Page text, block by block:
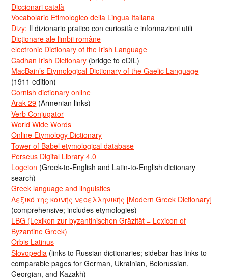
Diccionari català
Vocabolario Etimologico della Lingua Italiana
Dizy: Il dizionario pratico con curiosità e informazioni utili
Dicționare ale limbii române
electronic Dictionary of the Irish Language
Cadhan Irish Dictionary (bridge to eDIL)
MacBain’s Etymological Dictionary of the Gaelic Language
(1911 edition)
Cornish dictionary online
Arak-29 (Armenian links)
Verb Conjugator
World Wide Words
Online Etymology Dictionary
Tower of Babel etymological database
Perseus Digital Library 4.0
Logeion (Greek-to-English and Latin-to-English dictionary
search)
Greek language and linguistics
Λεξικό της κοινής νεοελληνικής [Modern Greek Dictionary]
(comprehensive; includes etymologies)
LBG (Lexikon zur byzantinischen Gräzität = Lexicon of
Byzantine Greek)
Orbis Latinus
Slovopedia (links to Russian dictionaries; sidebar has links to
comparable pages for German, Ukrainian, Belorussian,
Georgian, and Kazakh)